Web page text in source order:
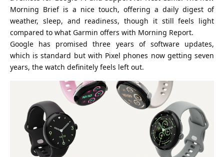
Morning Brief is a nice touch, offering a daily digest of
weather, sleep, and readiness, though it still feels light
compared to what Garmin offers with Morning Report.
Google has promised three years of software updates,
which is standard but with Pixel phones now getting seven
years, the watch definitely feels left out.